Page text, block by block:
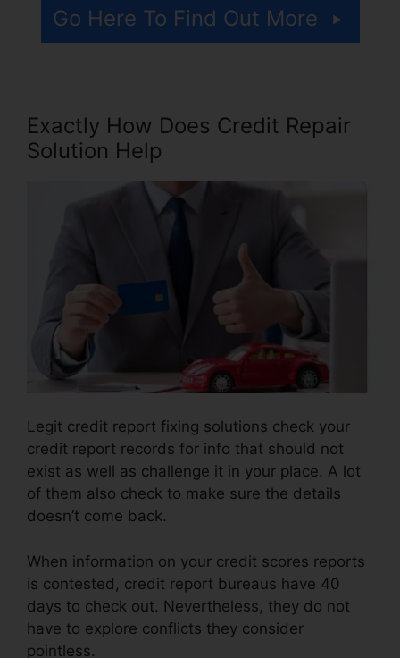
Go Here To Find Out More
Exactly How Does Credit Repair
Solution Help
Legit credit report fixing solutions check your
credit report records for info that should not
exist as well as challenge it in your place. A lot
of them also check to make sure the details
doesn’t come back.
When information on your credit scores reports
is contested, credit report bureaus have 40
days to check out. Nevertheless, they do not
have to explore conflicts they consider
pointless.